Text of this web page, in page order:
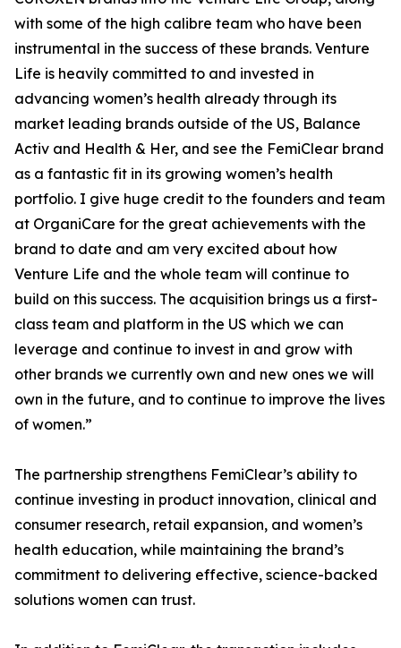
with some of the high calibre team who have been
instrumental in the success of these brands. Venture
Life is heavily committed to and invested in
advancing women’s health already through its
market leading brands outside of the US, Balance
Activ and Health & Her, and see the FemiClear brand
as a fantastic fit in its growing women’s health
portfolio. I give huge credit to the founders and team
at OrganiCare for the great achievements with the
brand to date and am very excited about how
Venture Life and the whole team will continue to
build on this success. The acquisition brings us a first-
class team and platform in the US which we can
leverage and continue to invest in and grow with
other brands we currently own and new ones we will
own in the future, and to continue to improve the lives
of women.”
The partnership strengthens FemiClear’s ability to
continue investing in product innovation, clinical and
consumer research, retail expansion, and women’s
health education, while maintaining the brand’s
commitment to delivering effective, science-backed
solutions women can trust.